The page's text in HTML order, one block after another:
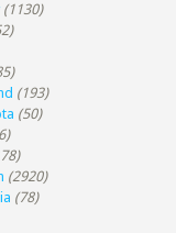
(1130)
(193)
(50)
(2920)
(78)